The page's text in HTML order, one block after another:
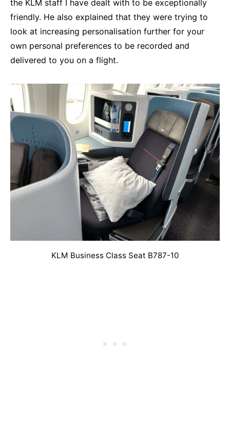
the KLM staff I have dealt with to be exceptionally
friendly. He also explained that they were trying to
look at increasing personalisation further for your
own personal preferences to be recorded and
delivered to you on a flight.
KLM Business Class Seat B787-10